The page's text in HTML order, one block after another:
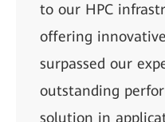
to our HPC
offering
surpassed our
outstanding
solution in